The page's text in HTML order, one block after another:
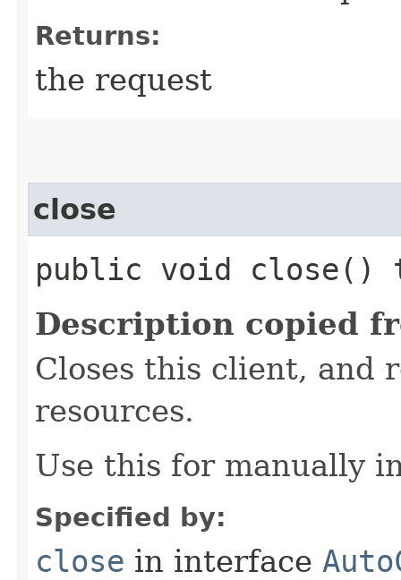
Returns:
the request
close
public void close()
Description copied
Closes this client, and
resources.
Use this for manually
Specified by:
close in interface